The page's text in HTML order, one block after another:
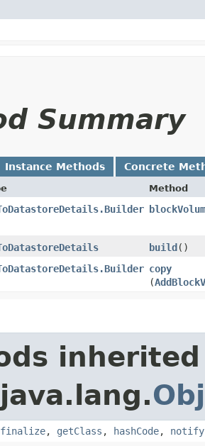
Summary
Instance Methods Concrete
Method
build()
copy
(
finalize, getClass , hashCode, notify